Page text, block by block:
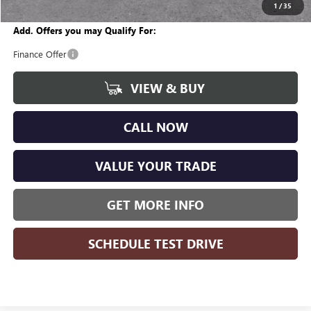
1 /35
Add. Offers you may Qualify For:
Finance Offer
VIEW & BUY
CALL NOW
VALUE YOUR TRADE
GET MORE INFO
SCHEDULE TEST DRIVE